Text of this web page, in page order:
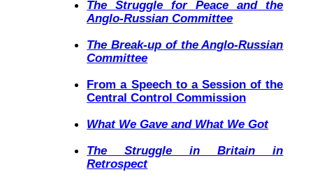
The Struggle for Peace and the
Anglo-Russian Committee
The Break-up of the Anglo-Russian
Committee
From a Speech to a Session of the
Central Control Commission
What We Gave and What We Got
The Struggle in Britain in
Retrospect